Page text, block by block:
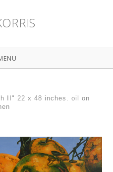
II" 22 x 48 inches. oil on